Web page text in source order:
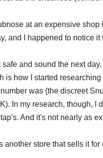
at an expensive
and I happened to notice
and sound the next
is how I started
was (the discreet
In my research, though, I
And it's not nearly as
another store that sells it for